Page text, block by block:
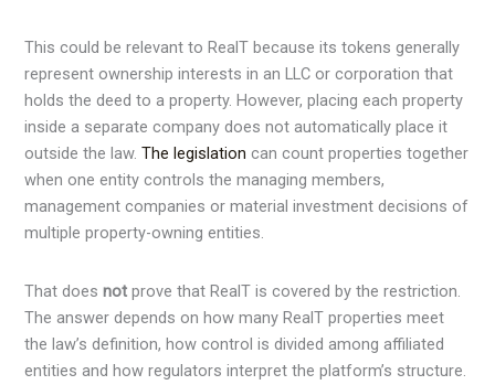
This could be relevant to RealT because its tokens generally
represent ownership interests in an LLC or corporation that
holds the deed to a property. However, placing each property
inside a separate company does not automatically place it
outside the law.The legislation can count properties together
when one entity controls the managing members,
management companies or material investment decisions of
multiple property-owning entities.
That doesnot prove that RealT is covered by the restriction.
The answer depends on how many RealT properties meet
the law’s definition, how control is divided among affiliated
entities and how regulators interpret the platform’s structure.